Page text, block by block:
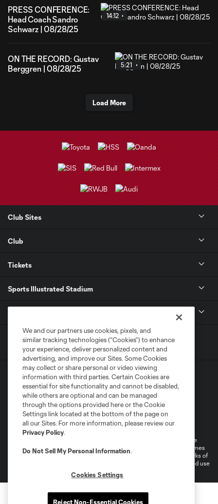
PRESS CONFERENCE:
Head Coach Sandro
Schwarz | 08/28/25
14:12
ON THE RECORD: Gustav
Berggren | 08/28/25
5:21
Load More
Club Sites
Club
Tickets
Sports Illustrated Stadium
Terms of Service
Privacy Policy
Do Not Sell or Share My Personal Information
Cookies Settings
©2026 MLS. The Major League Soccer and MLS name and shield are
registered trademarks of Major League Soccer, L.L.C. (“MLS”). The names
and logos of MLS teams are registered and/or common law trademarks of
MLS or are used with the permission of their owners. Any unauthorized use
We and our partners use cookies, pixels, and
similar tracking technologies (“Cookies”) to enhance
your experience, deliver personalized content and
advertising, and improve our Sites. Some Cookies
may collect or share personal or video viewing
information with third parties. Certain Cookies are
essential for site functionality and cannot be disabled,
while others are optional and can be managed
through the options provided here or the Cookie
Settings link located at the bottom of the page on
all our Sites. For more information, please review our
Privacy Policy.
Do Not Sell My Personal Information.
Cookies Settings
Reject Non-Essential Cookies